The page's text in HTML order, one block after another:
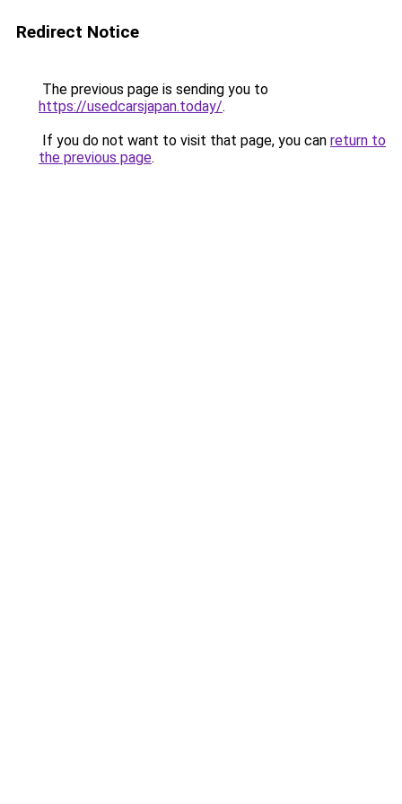
Redirect Notice
The previous page is sending you to
https://usedcarsjapan.today/.
If you do not want to visit that page, you can return to
the previous page.